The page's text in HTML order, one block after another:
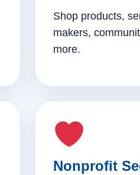
Shop products,
makers,
more.
Nonprofit